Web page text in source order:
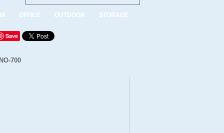
OFFICE OUTDOOR STORAGE
Save
700